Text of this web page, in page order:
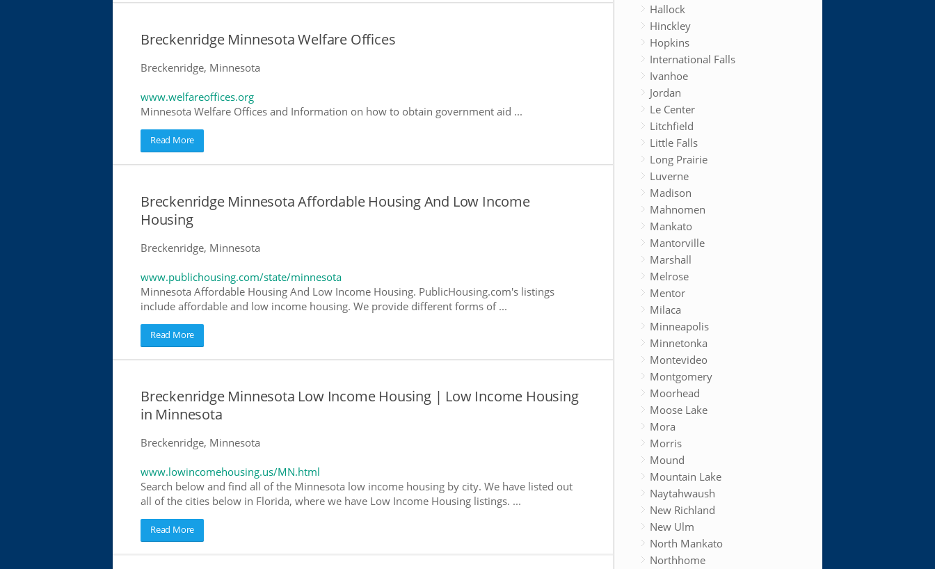
Breckenridge Minnesota Welfare Offices
Breckenridge, Minnesota
www.welfareoffices.org
Minnesota Welfare Offices and Information on how to obtain government aid ...
Read More
Breckenridge Minnesota Affordable Housing And Low Income
Housing
Breckenridge, Minnesota
www.publichousing.com/state/minnesota
Minnesota Affordable Housing And Low Income Housing. PublicHousing.com's listings
include affordable and low income housing. We provide different forms of ...
Read More
Breckenridge Minnesota Low Income Housing | Low Income Housing
in Minnesota
Breckenridge, Minnesota
www.lowincomehousing.us/MN.html
Search below and find all of the Minnesota low income housing by city. We have listed out
all of the cities below in Florida, where we have Low Income Housing listings. ...
Read More
Hallock
Hinckley
Hopkins
International Falls
Ivanhoe
Jordan
Le Center
Litchfield
Little Falls
Long Prairie
Luverne
Madison
Mahnomen
Mankato
Mantorville
Marshall
Melrose
Mentor
Milaca
Minneapolis
Minnetonka
Montevideo
Montgomery
Moorhead
Moose Lake
Mora
Morris
Mound
Mountain Lake
Naytahwaush
New Richland
New Ulm
North Mankato
Northhome